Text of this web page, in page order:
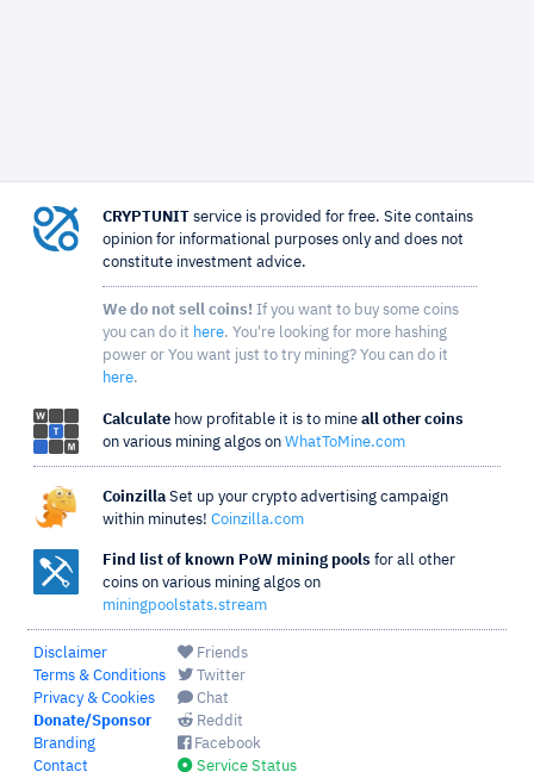
CRYPTUNIT service is provided for free. Site contains
opinion for informational purposes only and does not
constitute investment advice.
We do not sell coins! If you want to buy some coins
you can do it here. You're looking for more hashing
power or You want just to try mining? You can do it
here.
Calculate how profitable it is to mine all other coins
on various mining algos on WhatToMine.com
Coinzilla Set up your crypto advertising campaign
within minutes! Coinzilla.com
Find list of known PoW mining pools for all other
coins on various mining algos on
miningpoolstats.stream
Disclaimer
Terms & Conditions
Privacy & Cookies
Donate/Sponsor
Branding
Contact
Friends
Twitter
Chat
Reddit
Facebook
Service Status